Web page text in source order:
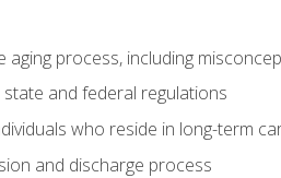
process, including
and federal regulations
who reside in long-term
and discharge process